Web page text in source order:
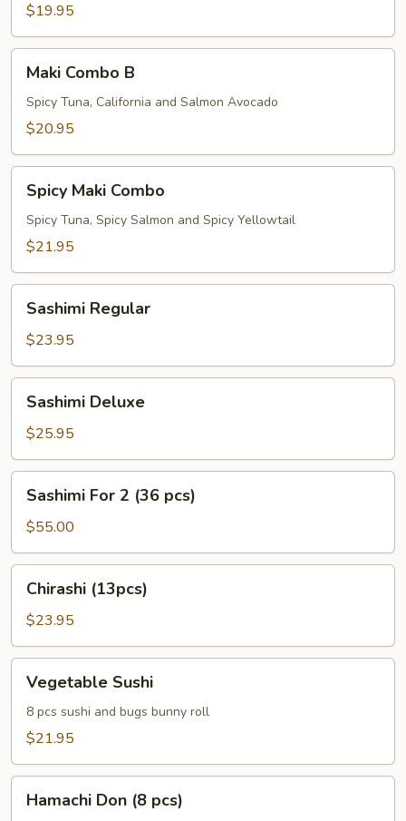
$19.95
Combo
Maki Combo B
Spicy Tuna, California and Salmon Avocado
$20.95
Maki
Combo
Spicy Maki Combo
Spicy Tuna, Spicy Salmon and Spicy Yellowtail
$21.95
Regular
Sashimi Regular
$23.95
Deluxe
Sashimi Deluxe
$25.95
For
(36
pcs)
Sashimi For 2 (36 pcs)
$55.00
(13pcs)
Chirashi (13pcs)
$23.95
Sushi
Vegetable Sushi
8 pcs sushi and bugs bunny roll
$21.95
DonHamachi Don (8 pcs)